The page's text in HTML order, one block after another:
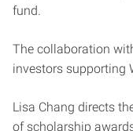
fund.
The collaboration
investors supporting
Lisa Chang directs
of scholarship